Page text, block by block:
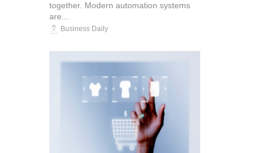
together. Modern automation systems
are...
Business Daily